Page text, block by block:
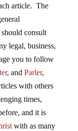
article. The
consult
legal, business,
you to follow
, and Parler,
with others
times,
and it is
with as many